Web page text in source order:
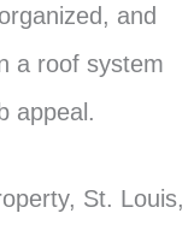
and
a roof system
appeal.
St. Louis,